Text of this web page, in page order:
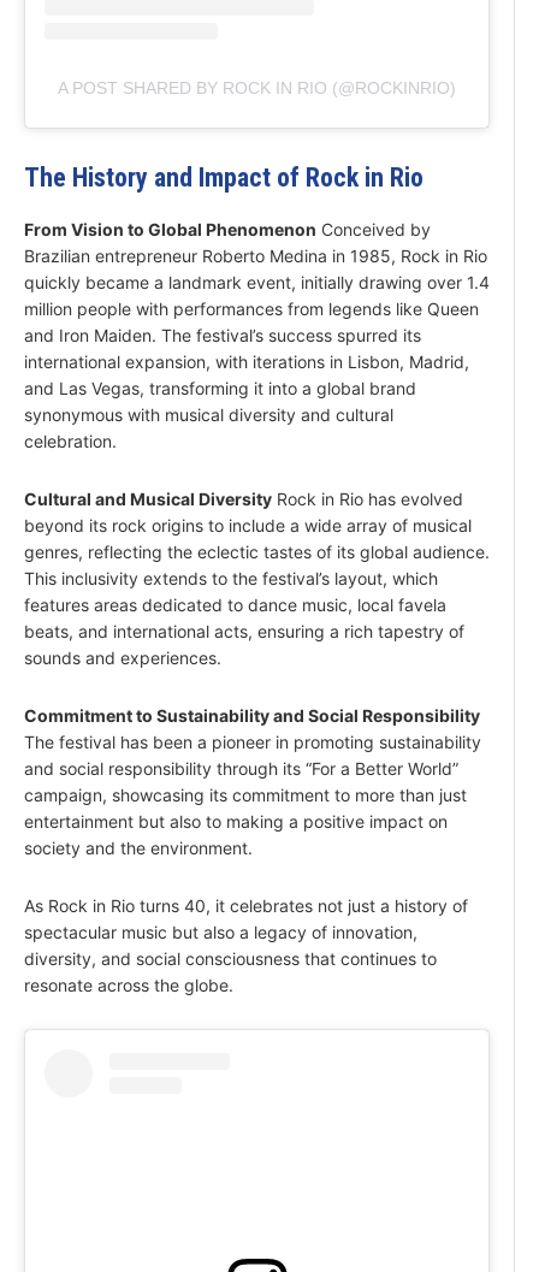
A POST SHARED BY ROCK IN RIO (@ROCKINRIO)
The History and Impact of Rock in Rio
From Vision to Global Phenomenon Conceived by
Brazilian entrepreneur Roberto Medina in 1985, Rock in Rio
quickly became a landmark event, initially drawing over 1.4
million people with performances from legends like Queen
and Iron Maiden. The festival’s success spurred its
international expansion, with iterations in Lisbon, Madrid,
and Las Vegas, transforming it into a global brand
synonymous with musical diversity and cultural
celebration.
Cultural and Musical Diversity Rock in Rio has evolved
beyond its rock origins to include a wide array of musical
genres, reflecting the eclectic tastes of its global audience.
This inclusivity extends to the festival’s layout, which
features areas dedicated to dance music, local favela
beats, and international acts, ensuring a rich tapestry of
sounds and experiences.
Commitment to Sustainability and Social Responsibility
The festival has been a pioneer in promoting sustainability
and social responsibility through its “For a Better World”
campaign, showcasing its commitment to more than just
entertainment but also to making a positive impact on
society and the environment.
As Rock in Rio turns 40, it celebrates not just a history of
spectacular music but also a legacy of innovation,
diversity, and social consciousness that continues to
resonate across the globe.